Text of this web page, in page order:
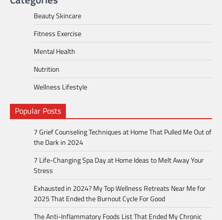
Beauty Skincare
Fitness Exercise
Mental Health
Nutrition
Wellness Lifestyle
Popular Posts
7 Grief Counseling Techniques at Home That Pulled Me Out of
the Dark in 2024
7 Life-Changing Spa Day at Home Ideas to Melt Away Your
Stress
Exhausted in 2024? My Top Wellness Retreats Near Me for
2025 That Ended the Burnout Cycle For Good
The Anti-Inflammatory Foods List That Ended My Chronic